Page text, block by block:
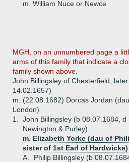
m. William Nuce or Newce
MGH, on an unnumbered page a
arms of this family that indicate a
family shown above.
John Billingsley of Chesterfield,
14.02.1657)
m. (22.08.1682) Dorcas Jordan
London)
1.
John Billingsley (b 08.07.1684,
Newington & Purley)
m. Elizabeth Yorke (dau of
sister of 1st Earl of Hardwicke)
A.
Philip Billingsley (b